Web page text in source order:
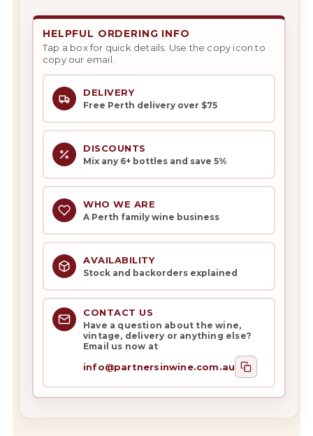
HELPFUL ORDERING INFO
Tap a box for quick details. Use the copy icon to
copy our email.
DELIVERY
Free Perth delivery over $75
DISCOUNTS
Mix any 6+ bottles and save 5%
WHO WE ARE
A Perth family wine business
AVAILABILITY
Stock and backorders explained
CONTACT US
Have a question about the wine,
vintage, delivery or anything else?
Email us now at
info@partnersinwine.com.au